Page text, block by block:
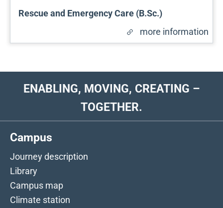
Rescue and Emergency Care (B.Sc.)
more information
ENABLING, MOVING, CREATING –
TOGETHER.
Campus
Journey description
Library
Campus map
Climate station